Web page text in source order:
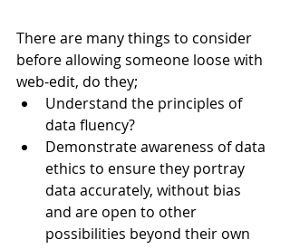
There are many things to consider
before allowing someone loose with
web-edit, do they;
Understand the principles of
data fluency?
Demonstrate awareness of data
ethics to ensure they portray
data accurately, without bias
and are open to other
possibilities beyond their own